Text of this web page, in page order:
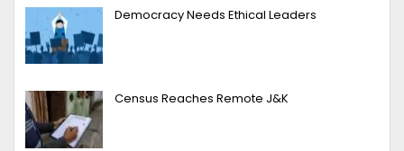
Democracy Needs Ethical Leaders
Census Reaches Remote J&K